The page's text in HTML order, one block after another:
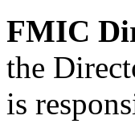
FMIC
the
is